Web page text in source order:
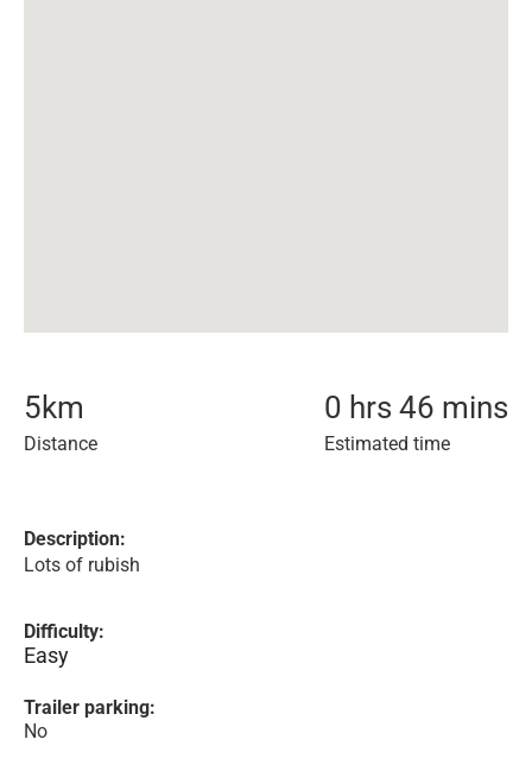
5km
Distance
0 hrs 46 mins
Estimated time
Description:
Lots of rubish
Difficulty:
Easy
Trailer parking:
No